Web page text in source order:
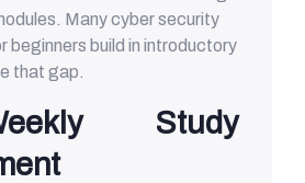
Many cyber security
build in introductory
that gap.
Study